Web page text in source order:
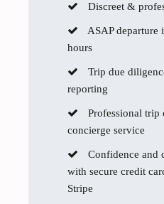
Discreet &
ASAP departure
hours
Trip due
reporting
Professional trip
concierge service
Confidence and
with secure credit
Stripe